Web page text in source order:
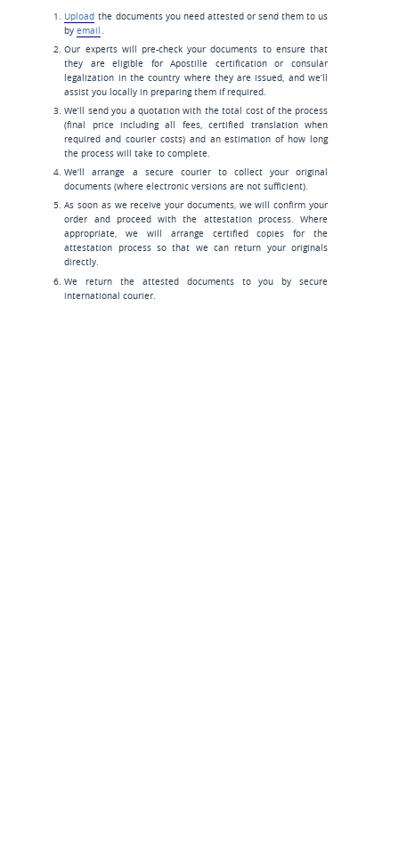
Upload the documents you need attested or send them to us
byemail
Our experts will pre-check your documents to ensure that
they are eligible for Apostille certification or consular
legalization in the country where they are issued, and we’ll
assist you locally in preparing them if required.
We’ll send you a quotation with the total cost of the process
(final price including all fees, certified translation when
required and courier costs) and an estimation of how long
the process will take to complete.
We’ll arrange a secure courier to collect your original
documents (where electronic versions are not sufficient).
As soon as we receive your documents, we will confirm your
order and proceed with the attestation process. Where
appropriate, we will arrange certified copies for the
attestation process so that we can return your originals
directly.
We return the attested documents to you by secure
international courier.